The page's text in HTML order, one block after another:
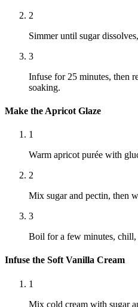
2
Simmer until sugar
3
Infuse for 25 minutes, then
soaking.
Make the Apricot Glaze
1
Warm apricot purée with
2
Mix sugar and pectin, then
3
Boil for a few minutes, chill,
Infuse the Soft Vanilla Cream
1
Mix cold cream with sugar